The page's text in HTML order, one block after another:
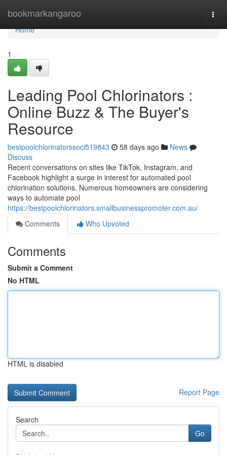
bookmarkangaroo
Home
Home
1
Leading Pool Chlorinators :
Online Buzz & The Buyer's
Resource
bestpoolchlorinatorssoci519843 58 days ago
News
Discuss
Recent conversations on sites like TikTok, Instagram, and
Facebook highlight a surge in interest for automated pool
chlorination solutions. Numerous homeowners are considering
ways to automate pool
https://bestpoolchlorinators.smallbusinesspromoter.com.au/
Comments
Who Upvoted
Comments
Submit a Comment
No HTML
HTML is disabled
Report Page
Search
Go